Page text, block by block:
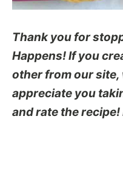
Thank you for
Happens! If you
other from our
appreciate you
and rate the